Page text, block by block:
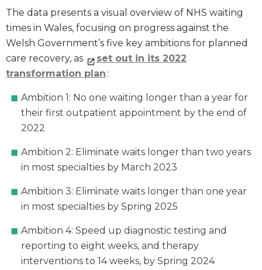
The data presents a visual overview of NHS waiting
times in Wales, focusing on progress against the
Welsh Government’s five key ambitions for planned
care recovery, as
set out in its 2022
transformation plan :
Ambition 1: No one waiting longer than a year for
their first outpatient appointment by the end of
2022
Ambition 2: Eliminate waits longer than two years
in most specialties by March 2023
Ambition 3: Eliminate waits longer than one year
in most specialties by Spring 2025
Ambition 4: Speed up diagnostic testing and
reporting to eight weeks, and therapy
interventions to 14 weeks, by Spring 2024